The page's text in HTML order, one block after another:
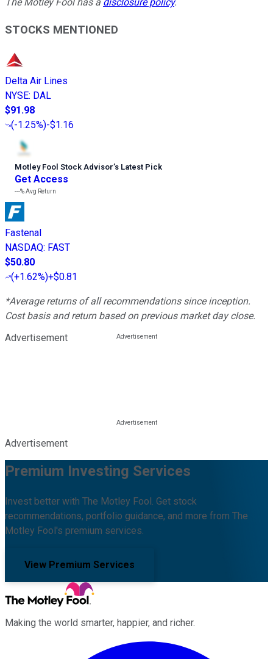
STOCKS MENTIONED
Delta Air Lines
NYSE: DAL
$91.98
(-1.25%)-$1.16
Motley Fool Stock Advisor’s Latest Pick
Get Access
---%Avg Return
Fastenal
NASDAQ: FAST
$50.80
(+1.62%)+$0.81
*Average returns of all recommendations since inception.
Cost basis and return based on previous market day close.
Advertisement
Advertisement
Premium Investing Services
Invest better with The Motley Fool. Get stock
recommendations, portfolio guidance, and more from The
Motley Fool's premium services.
View Premium Services
Making the world smarter, happier, and richer.